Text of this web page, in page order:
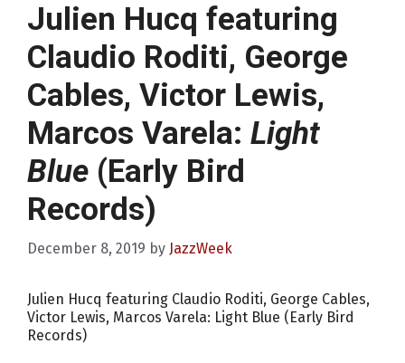
Julien Hucq featuring
Claudio Roditi, George
Cables, Victor Lewis,
Marcos Varela: Light
Blue (Early Bird
Records)
December 8, 2019 by JazzWeek
Julien Hucq featuring Claudio Roditi, George Cables,
Victor Lewis, Marcos Varela: Light Blue (Early Bird
Records)